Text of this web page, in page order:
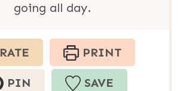
going all day.
RATE PRINT
PIN SAVE